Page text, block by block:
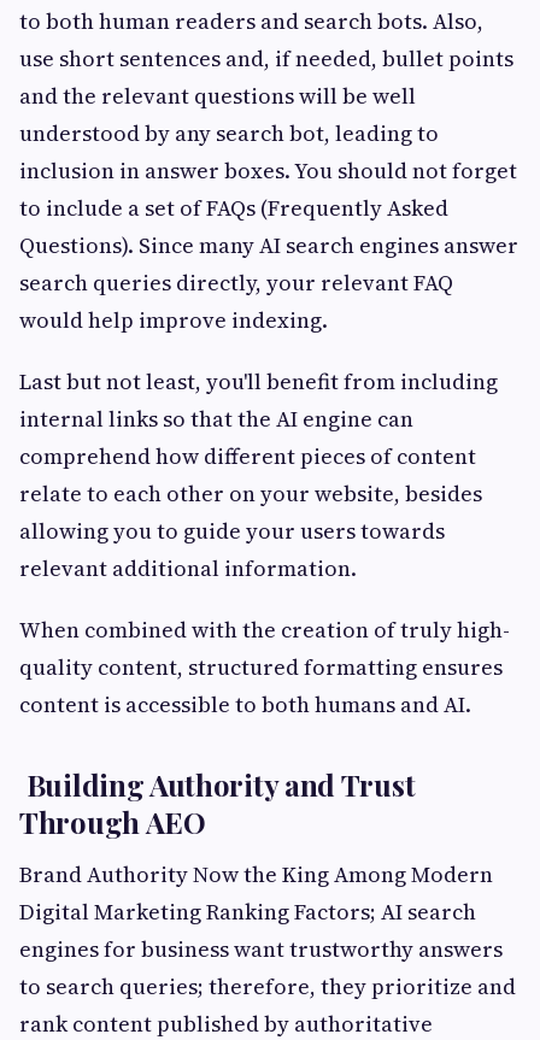
to both human readers and search bots. Also,
use short sentences and, if needed, bullet points
and the relevant questions will be well
understood by any search bot, leading to
inclusion in answer boxes. You should not forget
to include a set of FAQs (Frequently Asked
Questions). Since many AI search engines answer
search queries directly, your relevant FAQ
would help improve indexing.
Last but not least, you'll benefit from including
internal links so that the AI engine can
comprehend how different pieces of content
relate to each other on your website, besides
allowing you to guide your users towards
relevant additional information.
When combined with the creation of truly high-
quality content, structured formatting ensures
content is accessible to both humans and AI.
Building Authority and Trust
Through AEO
Brand Authority Now the King Among Modern
Digital Marketing Ranking Factors; AI search
engines for business want trustworthy answers
to search queries; therefore, they prioritize and
rank content published by authoritative